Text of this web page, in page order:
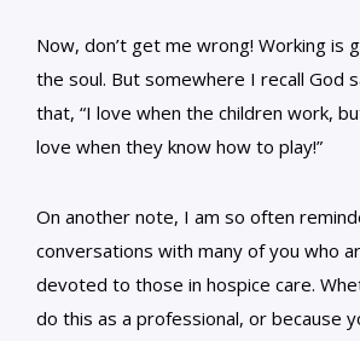
Now, don’t get me wrong! Working is
the soul. But somewhere I recall God
that, “I love when the children work,
love when they know how to play!”
On another note, I am so often
conversations with many of you who
devoted to those in hospice care.
do this as a professional, or because